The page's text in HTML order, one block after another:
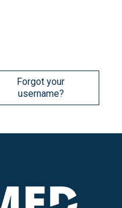
Forgot your
username?